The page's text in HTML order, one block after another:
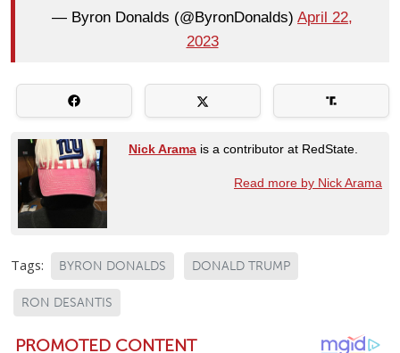
— Byron Donalds (@ByronDonalds) April 22,
2023
Nick Arama is a contributor at RedState.
Read more by Nick Arama
Tags: BYRON DONALDS DONALD TRUMP
RON DESANTIS